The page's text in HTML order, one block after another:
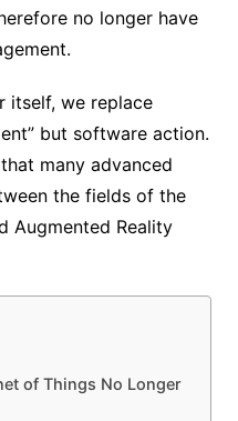
no longer have
itself, we replace
but software action.
many advanced
the fields of the
Augmented Reality
of Things No Longer